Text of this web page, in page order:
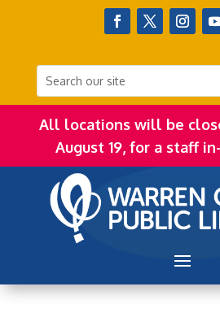
All locations will be
August 19, for a staff